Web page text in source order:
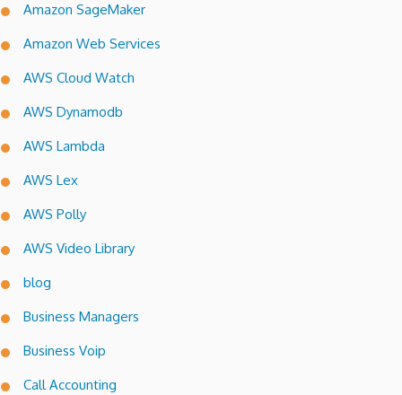
Amazon SageMaker
Amazon Web Services
AWS Cloud Watch
AWS Dynamodb
AWS Lambda
AWS Lex
AWS Polly
AWS Video Library
blog
Business Managers
Business Voip
Call Accounting